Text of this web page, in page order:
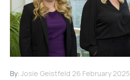
By: Josie Geistfeld 26 February 2025